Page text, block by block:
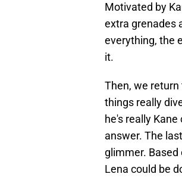
Motivated by
extra grenades
everything, the
it.
Then, we
things really
he's really
answer. The
glimmer.
Lena could be